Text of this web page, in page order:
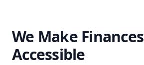
We Make Finances
Accessible